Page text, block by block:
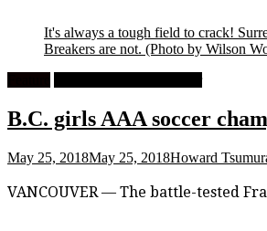
It's always a tough field to crack!
Breakers are not. (Photo by Wilson
B.C. girls AAA soccer
May 25, 2018May 25, 2018Howard
VANCOUVER — The battle-tested